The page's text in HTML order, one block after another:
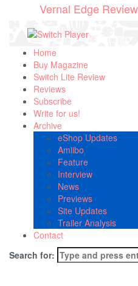
Vernal Edge Review
Home
Buy Magazine
Switch Lite Review
Reviews
Subscribe
Write for us!
Archive
eShop Updates
Amiibo
Feature
Interview
News
Previews
Site Updates
Trailer Analysis
Contact
Search for: